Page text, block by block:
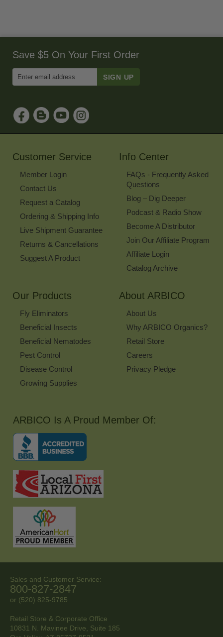
Save $5 On Your First Order
Email
Sign
Up
for
Our
Customer Service
Member Login
Contact Us
Request a Catalog
Ordering & Shipping Info
Live Shipment Guarantee
Returns & Cancellations
Suggest A Product
Info Center
FAQs - Frequently Asked
Questions
Blog – Dig Deeper
Podcast & Radio Show
Become A Distributor
Join Our Affiliate Program
Affiliate Login
Catalog Archive
Our Products
Fly Eliminators
Beneficial Insects
Beneficial Nematodes
Pest Control
Disease Control
Growing Supplies
About ARBICO
About Us
Why ARBICO Organics?
Retail Store
Careers
Privacy Pledge
ARBICO Is A Proud Member Of:
Sales and Customer Service:
800-827-2847
or (520) 825-9785
Retail Store & Corporate Office
10831 N. Mavinee Drive, Suite 185